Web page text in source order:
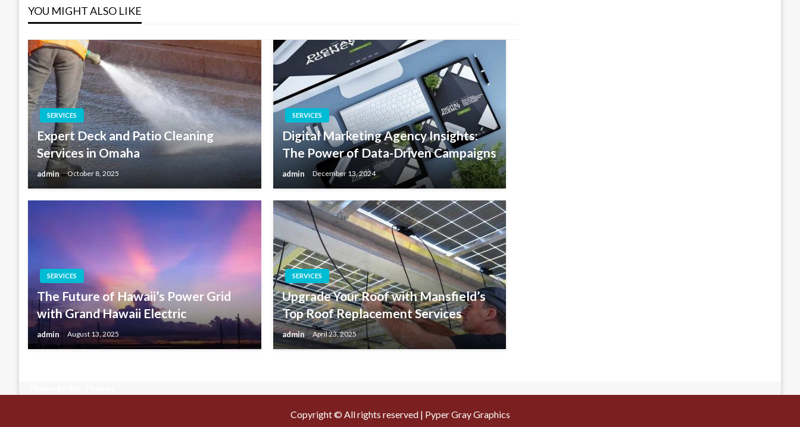
YOU MIGHT ALSO LIKE
SERVICES
Expert Deck and Patio Cleaning
Services in Omaha
admin October 8, 2025
SERVICES
Digital Marketing Agency Insights:
The Power of Data-Driven Campaigns
admin December 13, 2024
SERVICES
The Future of Hawaii’s Power Grid
with Grand Hawaii Electric
admin August 13, 2025
SERVICES
Upgrade Your Roof with Mansfield’s
Top Roof Replacement Services
admin April 23, 2025
Copyright © All rights reserved | Pyper Gray Graphics